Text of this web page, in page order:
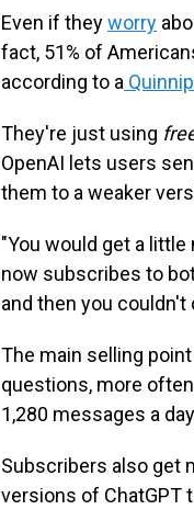
Even if theyworry
fact, 51% of
according to a
They're just using
OpenAI lets users
them to a weaker
"You would get a
now subscribes to
and then you couldn't
The main selling
questions, more
1,280 messages a
Subscribers also get
versions of ChatGPT